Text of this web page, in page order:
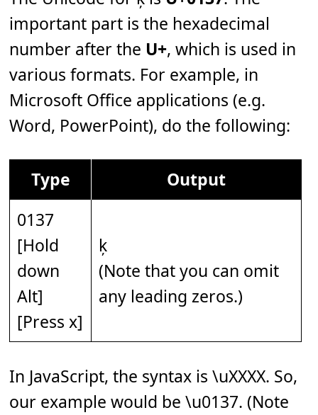
important part is the hexadecimal
number after the U+, which is used in
various formats. For example, in
Microsoft Office applications (e.g.
Word, PowerPoint), do the following:
Type
Output
0137
[Hold
down
Alt]
[Press x]
ķ
(Note that you can omit
any leading zeros.)
In JavaScript, the syntax is \uXXXX. So,
our example would be \u0137. (Note